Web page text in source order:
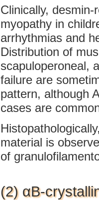
Clinically,
myopathy in
arrhythmias and
Distribution of
scapuloperoneal,
failure are
pattern, although
cases are
material is
of
(2) αB-